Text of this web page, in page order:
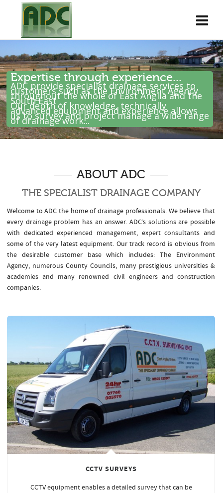
Expertise through experience...
ADC provide specialist drainage services to
customers such as the Environment Agency
throughout the whole of East Anglia and the
South East .
Our depth of knowledge, technically
advanced equipment and experience allows
us to survey and project manage a wide range
of drainage work...
ABOUT ADC
THE SPECIALIST DRAINAGE COMPANY
Welcome to ADC the home of drainage professionals. We believe that
every drainage problem has an answer. ADC’s solutions are possible
with dedicated experienced management, expert consultants and
some of the very latest equipment. Our track record is obvious from
the desirable customer base which includes: The Environment
Agency, numerous County Councils, many prestigious universities &
academies and many renowned civil engineers and construction
companies.
CCTV SURVEYS
CCTV equipment enables a detailed survey that can be